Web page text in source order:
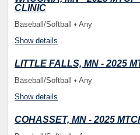
CLINIC
Baseball/Softball • Any
Show details
LITTLE FALLS, MN - 2025
Baseball/Softball • Any
Show details
COHASSET, MN - 2025